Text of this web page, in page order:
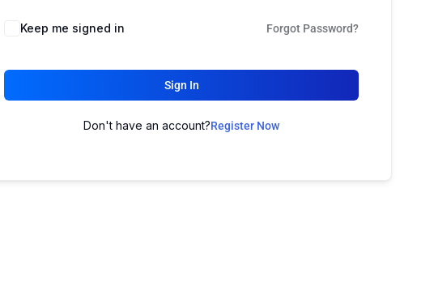
Keep me signed in Forgot Password?
Sign In
Don't have an account?Register Now